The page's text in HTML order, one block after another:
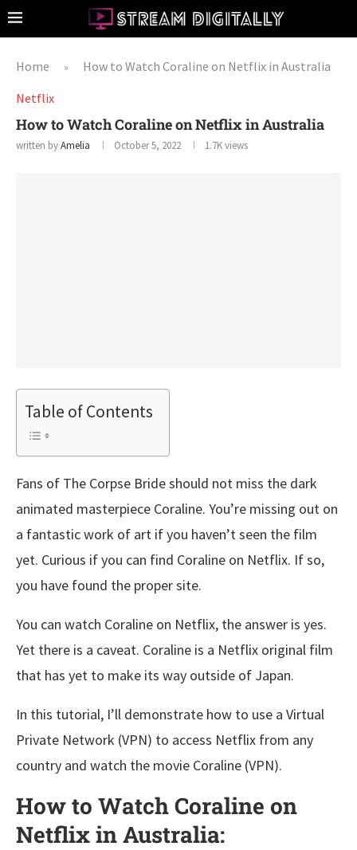
Home »
How to Watch Coraline on Netflix in Australia
Netflix
How to Watch Coraline on Netflix in Australia
written byAmelia October 5, 2022 1.7Kviews
Table of Contents
Fans of The Corpse Bride should not miss the dark
animated masterpiece Coraline. You’re missing out on
a fantastic work of art if you haven’t seen the film
yet. Curious if you can find Coraline on Netflix. If so,
you have found the proper site.
You can watch Coraline on Netflix, the answer is yes.
Yet there is a caveat. Coraline is a Netflix original film
that has yet to make its way outside of Japan.
In this tutorial, I’ll demonstrate how to use a Virtual
Private Network (VPN) to access Netflix from any
country and watch the movie Coraline (VPN).
How to Watch Coraline on
Netflix in Australia: